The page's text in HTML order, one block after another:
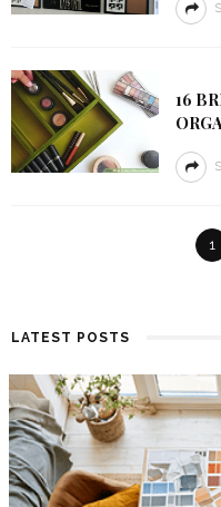
16
1
LATEST POSTS